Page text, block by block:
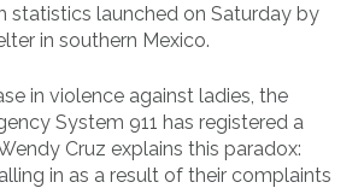
statistics launched on Saturday by
in southern Mexico.
in violence against ladies, the
System 911 has registered a
Cruz explains this paradox:
in as a result of their complaints